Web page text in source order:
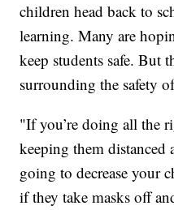
children head back to
learning. Many are
keep students safe. But
surrounding the safety
"If you’re doing all the
keeping them distanced
going to decrease your
if they take masks off